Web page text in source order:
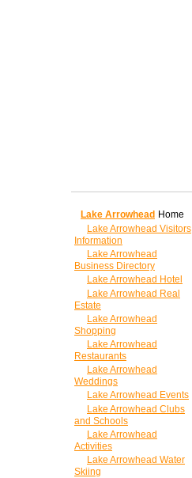
Lake Arrowhead Home
Lake Arrowhead Visitors
Information
Lake Arrowhead
Business Directory
Lake Arrowhead Hotel
Lake Arrowhead Real
Estate
Lake Arrowhead
Shopping
Lake Arrowhead
Restaurants
Lake Arrowhead
Weddings
Lake Arrowhead Events
Lake Arrowhead Clubs
and Schools
Lake Arrowhead
Activities
Lake Arrowhead Water
Skiing